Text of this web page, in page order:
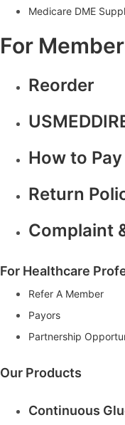
T
A
n
t
e
r
e
l
G
I
s
p
r
d
Medicare DME
For
Reorder
How to
Return
Complaint
For Healthcare
Refer A Member
Payors
Partnership
Our Products
Continuous